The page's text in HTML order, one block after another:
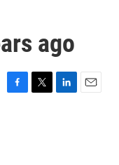
ago
F
T
L
E